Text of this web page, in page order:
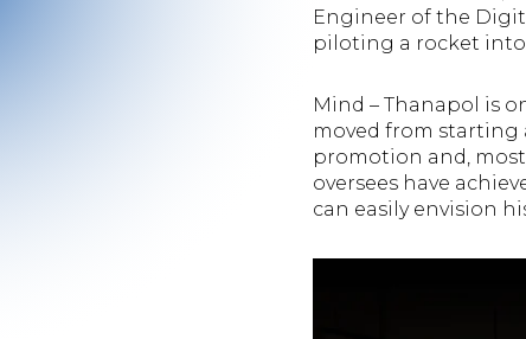
Engineer of the
piloting a rocket into
Mind – Thanapol is
moved from starting
promotion and,
oversees have
can easily envision